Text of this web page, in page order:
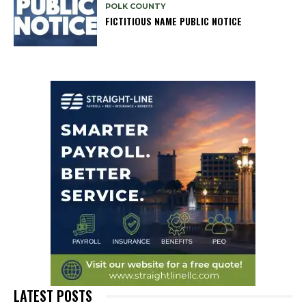
POLK COUNTY
FICTITIOUS NAME PUBLIC NOTICE
LATEST POSTS